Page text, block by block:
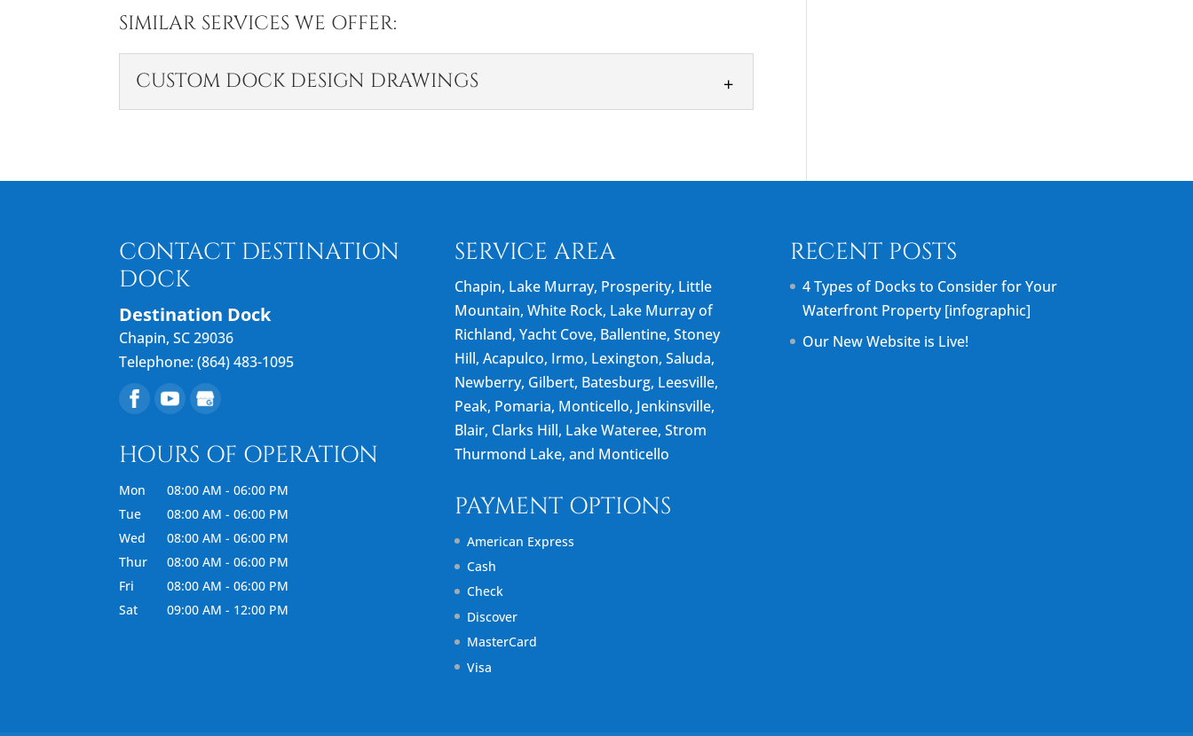
SIMILAR SERVICES WE OFFER:
CUSTOM DOCK DESIGN DRAWINGS
CONTACT DESTINATION
DOCK
Destination Dock
Chapin,SC 29036
Telephone:(864) 483-1095
HOURS OF OPERATION
Mon 08:00 AM - 06:00 PM
Tue
08:00 AM - 06:00 PM
Wed
08:00 AM - 06:00 PM
Thur
08:00 AM - 06:00 PM
Fri
08:00 AM - 06:00 PM
Sat
09:00 AM - 12:00 PM
SERVICE AREA
Chapin, Lake Murray, Prosperity, Little
Mountain, White Rock, Lake Murray of
Richland, Yacht Cove, Ballentine, Stoney
Hill, Acapulco, Irmo, Lexington, Saluda,
Newberry, Gilbert, Batesburg, Leesville,
Peak, Pomaria, Monticello, Jenkinsville,
Blair, Clarks Hill, Lake Wateree, Strom
Thurmond Lake, and Monticello
PAYMENT OPTIONS
American Express
Cash
Check
Discover
MasterCard
Visa
RECENT POSTS
4 Types of Docks to Consider for Your
Waterfront Property [infographic]
Our New Website is Live!